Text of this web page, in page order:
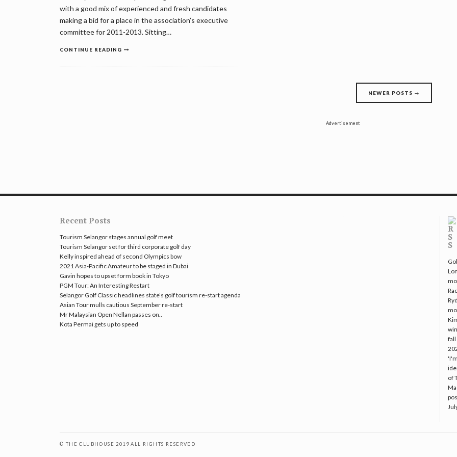
with a good mix of experienced and fresh candidates
making a bid for a place in the association’s executive
committee for 2011-2013. Sitting…
CONTINUE READING
NEWER POSTS →
Advertisement
Recent Posts
Tourism Selangor stages annual golf meet
Tourism Selangor set for third corporate golf day
Kelly inspired ahead of second Olympics bow
2021 Asia-Pacific Amateur to be staged in Dubai
Gavin hopes to upset form book in Tokyo
PGM Tour: An Interesting Restart
Selangor Golf Classic headlines state’s golf tourism re-start agenda
Asian Tour mulls cautious September re-start
Mr Malaysian Open Nellan passes on..
Kota Permai gets up to speed
fall
of
© THE CLUBHOUSE 2019 ALL RIGHTS RESERVED